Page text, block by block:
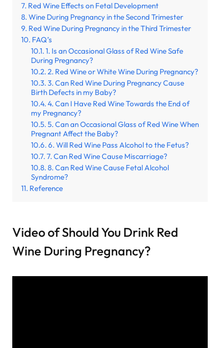
Red Wine Effects on Fetal Development
Wine During Pregnancy in the Second Trimester
Red Wine During Pregnancy in the Third Trimester
FAQ’s
1. Is an Occasional Glass of Red Wine Safe
During Pregnancy?
2. Red Wine or White Wine During Pregnancy?
3. Can Red Wine During Pregnancy Cause
Birth Defects in my Baby?
4. Can I Have Red Wine Towards the End of
my Pregnancy?
5. Can an Occasional Glass of Red Wine When
Pregnant Affect the Baby?
6. Will Red Wine Pass Alcohol to the Fetus?
7. Can Red Wine Cause Miscarriage?
8. Can Red Wine Cause Fetal Alcohol
Syndrome?
Reference
Video of Should You Drink Red
Wine During Pregnancy?